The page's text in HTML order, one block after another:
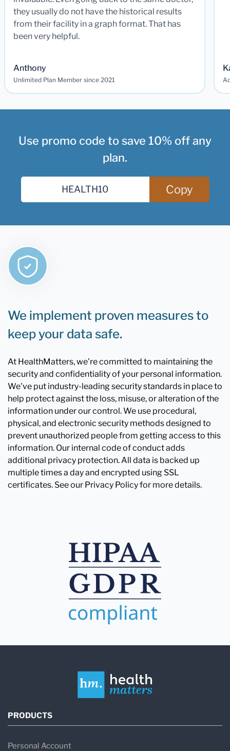
they usually do not have the historical results
from their facility in a graph format. That has
been very helpful.
Anthony
Unlimited Plan Member since 2021
Use promo code to save 10% off any
plan.
Copy
We implement proven measures to
keep your data safe.
At HealthMatters, we're committed to maintaining the
security and confidentiality of your personal information.
We've put industry-leading security standards in place to
help protect against the loss, misuse, or alteration of the
information under our control. We use procedural,
physical, and electronic security methods designed to
prevent unauthorized people from getting access to this
information. Our internal code of conduct adds
additional privacy protection. All data is backed up
multiple times a day and encrypted using SSL
certificates. See our Privacy Policy for more details.
PRODUCTS
Personal Account